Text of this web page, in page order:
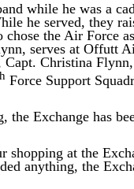
while he was a
he served, they
chose the Air Force
serves at Offutt
Capt. Christina
Force Support
the Exchange has
shopping at the
anything, the